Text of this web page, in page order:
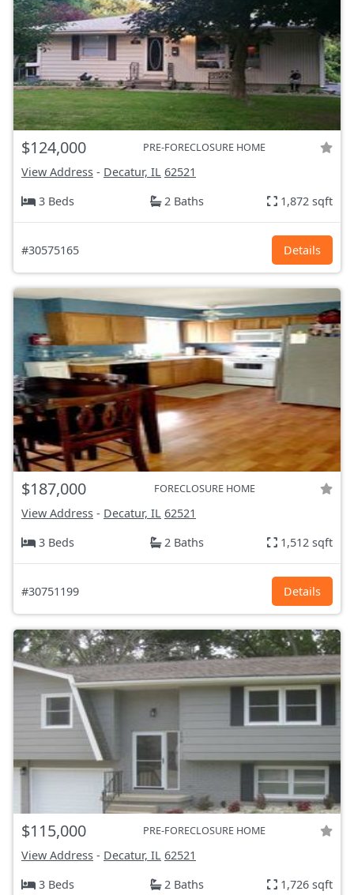
$124,000 PRE-FORECLOSURE HOME
View Address - Decatur, IL 62521
3 Beds
2 Baths 1,872 sqft
#30575165 Details
$187,000 FORECLOSURE HOME
View Address - Decatur, IL 62521
3 Beds
2 Baths 1,512 sqft
#30751199 Details
$115,000 PRE-FORECLOSURE HOME
View Address - Decatur, IL 62521
3 Beds
2 Baths 1,726 sqft